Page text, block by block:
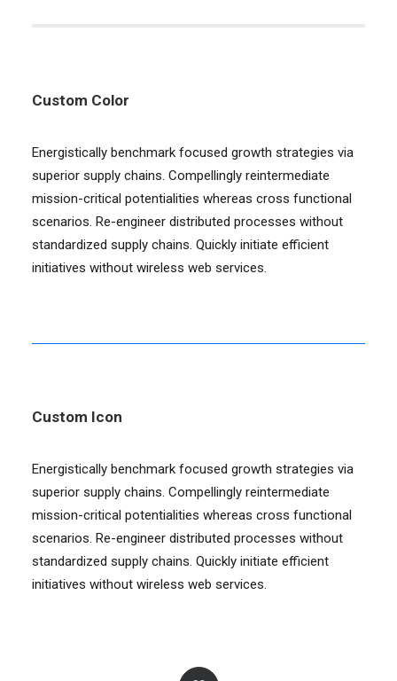
Custom Color
Energistically benchmark focused growth strategies via
superior supply chains. Compellingly reintermediate
mission-critical potentialities whereas cross functional
scenarios. Re-engineer distributed processes without
standardized supply chains. Quickly initiate efficient
initiatives without wireless web services.
Custom Icon
Energistically benchmark focused growth strategies via
superior supply chains. Compellingly reintermediate
mission-critical potentialities whereas cross functional
scenarios. Re-engineer distributed processes without
standardized supply chains. Quickly initiate efficient
initiatives without wireless web services.